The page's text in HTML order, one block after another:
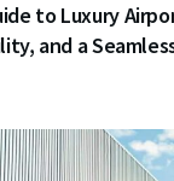
to Luxury
and a